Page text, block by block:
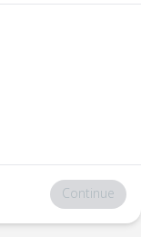
Continue